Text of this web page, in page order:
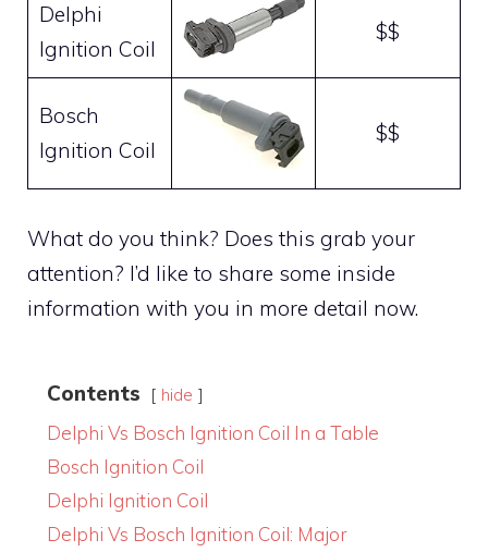
Delphi
Ignition Coil
$$
Bosch
Ignition Coil
$$
What do you think? Does this grab your
attention? I’d like to share some inside
information with you in more detail now.
Contents hide
Delphi Vs Bosch Ignition Coil In a Table
Bosch Ignition Coil
Delphi Ignition Coil
Delphi Vs Bosch Ignition Coil: Major